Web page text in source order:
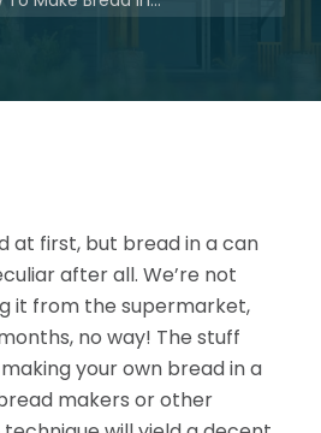
at first, but bread in a can
after all. We’re not
it from the supermarket,
no way! The stuff
your own bread in a
makers or other